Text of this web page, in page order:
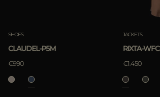
SHOES
CLAUDEL-P5M
€990
JACKETS
RIXTA-WFC
€1.450